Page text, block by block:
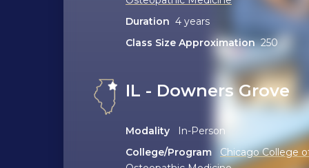
Duration 4 years
Class Size Approximation 250
IL - Downers Grove
Modality
In-Person
College/Program
Chicago College